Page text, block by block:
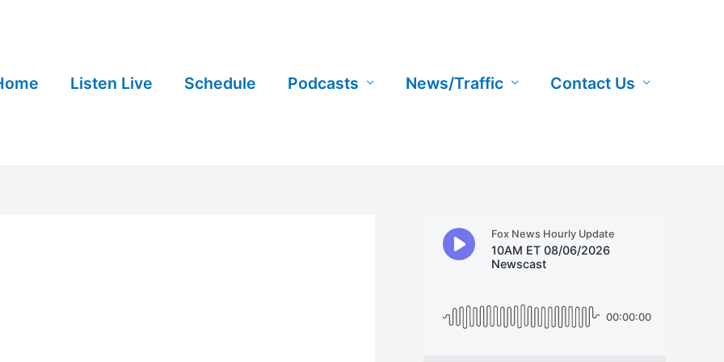
Listen Live Schedule Podcasts News/Traffic Contact Us